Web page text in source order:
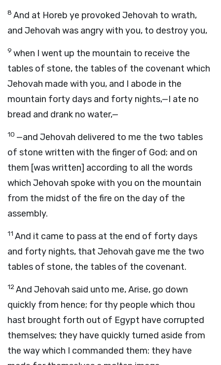
8 And at Horeb ye provoked Jehovah to wrath,
and Jehovah was angry with you, to destroy you,
9 when I went up the mountain to receive the
tables of stone, the tables of the covenant which
Jehovah made with you, and I abode in the
mountain forty days and forty nights,—I ate no
bread and drank no water,—
10 —and Jehovah delivered to me the two tables
of stone written with the finger of God; and on
them [was written] according to all the words
which Jehovah spoke with you on the mountain
from the midst of the fire on the day of the
assembly.
11 And it came to pass at the end of forty days
and forty nights, that Jehovah gave me the two
tables of stone, the tables of the covenant.
12And Jehovah said unto me, Arise, go down
quickly from hence; for thy people which thou
hast brought forth out of Egypt have corrupted
themselves; they have quickly turned aside from
the way which I commanded them: they have